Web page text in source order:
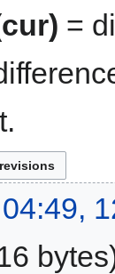
=
04:49,
bytes